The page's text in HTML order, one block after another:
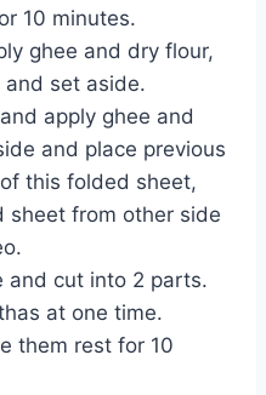
10 minutes.
ghee and dry flour,
set aside.
apply ghee and
and place previous
this folded sheet,
sheet from other side
and cut into 2 parts.
at one time.
them rest for 10